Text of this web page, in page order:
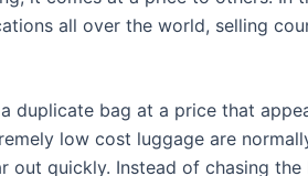
all over the world, selling
duplicate bag at a price that
low cost luggage are
out quickly. Instead of chasing